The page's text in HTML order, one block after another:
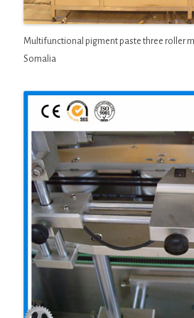
Multifunctional pigment paste three roller
Somalia